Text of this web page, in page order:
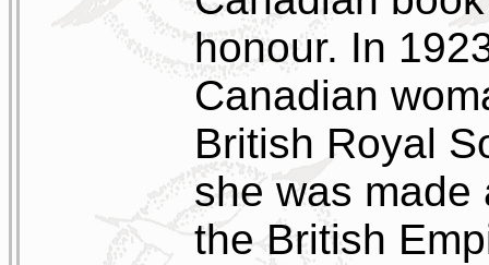
honour. In
Canadian
British Royal
she was made
the British